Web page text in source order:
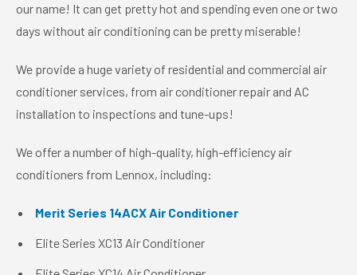
our name! It can get pretty hot and spending even one or two
days without air conditioning can be pretty miserable!
We provide a huge variety of residential and commercial air
conditioner services, from air conditioner repair and AC
installation to inspections and tune-ups!
We offer a number of high-quality, high-efficiency air
conditioners from Lennox, including:
Merit Series 14ACX Air Conditioner
Elite Series XC13 Air Conditioner